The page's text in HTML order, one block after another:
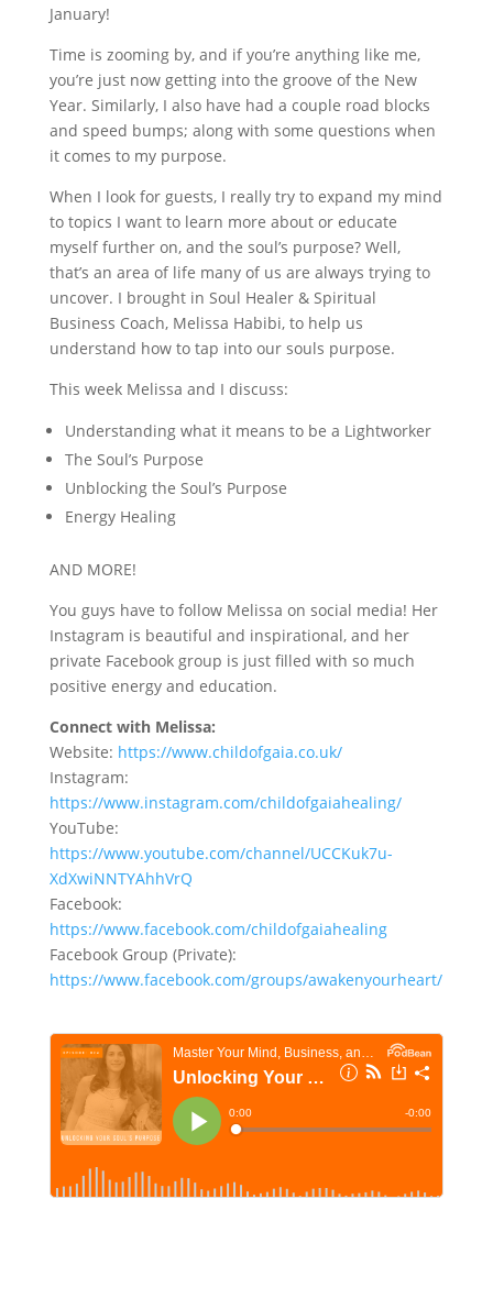
January!
Time is zooming by, and if you’re anything like me,
you’re just now getting into the groove of the New
Year. Similarly, I also have had a couple road blocks
and speed bumps; along with some questions when
it comes to my purpose.
When I look for guests, I really try to expand my mind
to topics I want to learn more about or educate
myself further on, and the soul’s purpose? Well,
that’s an area of life many of us are always trying to
uncover. I brought in Soul Healer & Spiritual
Business Coach, Melissa Habibi, to help us
understand how to tap into our souls purpose.
This week Melissa and I discuss:
Understanding what it means to be a Lightworker
The Soul’s Purpose
Unblocking the Soul’s Purpose
Energy Healing
AND MORE!
You guys have to follow Melissa on social media! Her
Instagram is beautiful and inspirational, and her
private Facebook group is just filled with so much
positive energy and education.
Connect with Melissa:
Website: https://www.childofgaia.co.uk/
Instagram:
https://www.instagram.com/childofgaiahealing/
YouTube:
https://www.youtube.com/channel/UCCKuk7u-
XdXwiNNTYAhhVrQ
Facebook:
https://www.facebook.com/childofgaiahealing
Facebook Group (Private):
https://www.facebook.com/groups/awakenyourheart/